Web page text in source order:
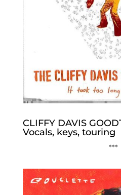
CLIFFY DAVIS
Vocals, keys, touring
***